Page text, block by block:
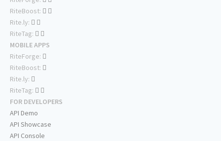
RiteBoost:
Rite.ly:
RiteTag:
MOBILE APPS
RiteForge:
RiteBoost:
Rite.ly:
RiteTag:
FOR DEVELOPERS
API Demo
API Showcase
API Console